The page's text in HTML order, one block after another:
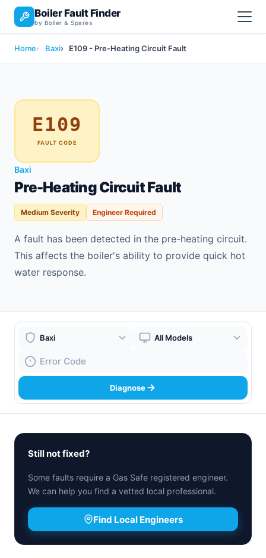
Boiler Fault Finder
by Boiler & Spares
Home Baxi E109 - Pre-Heating Circuit Fault
E109
FAULT CODE
Baxi
Pre-Heating Circuit Fault
Medium Severity Engineer Required
A fault has been detected in the pre-heating circuit.
This affects the boiler's ability to provide quick hot
water response.
Boiler Brand
Boiler Model
Fault Code
Diagnose
Still not fixed?
Some faults require a Gas Safe registered engineer.
We can help you find a vetted local professional.
Find Local Engineers